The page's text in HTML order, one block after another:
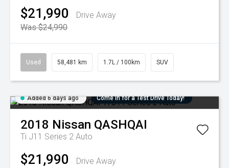
$21,990
Drive Away
Was $24,990
Used 58,481 km 1.7L / 100km SUV
Added 6 days ago Come in for a Test Drive Today!
2018 Nissan QASHQAI
Ti J11 Series 2 Auto
$21,990 Drive Away